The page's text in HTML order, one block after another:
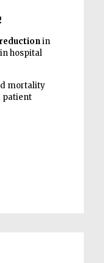
in
hospital
mortality
patient